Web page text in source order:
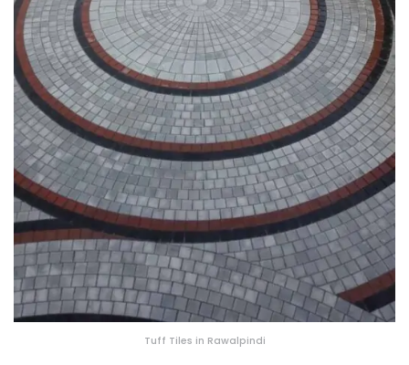
Tuff Tiles in Rawalpindi